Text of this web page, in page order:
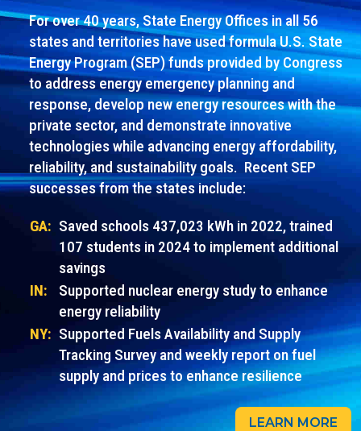
For over 40 years, State Energy Offices in all 56
states and territories have used formula U.S. State
Energy Program (SEP) funds provided by Congress
to address energy emergency planning and
response, develop new energy resources with the
private sector, and demonstrate innovative
technologies while advancing energy affordability,
reliability, and sustainability goals. Recent SEP
successes from the states include:
GA: Saved schools 437,023 kWh in 2022, trained
107 students in 2024 to implement additional
savings
IN:
Supported nuclear energy study to enhance
energy reliability
NY: Supported Fuels Availability and Supply
Tracking Survey and weekly report on fuel
supply and prices to enhance resilience
LEARN MORE